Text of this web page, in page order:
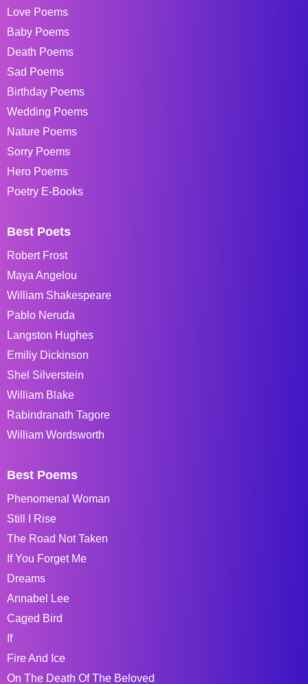
Love Poems
Baby Poems
Death Poems
Sad Poems
Birthday Poems
Wedding Poems
Nature Poems
Sorry Poems
Hero Poems
Poetry E-Books
Best Poets
Robert Frost
Maya Angelou
William Shakespeare
Pablo Neruda
Langston Hughes
Emiliy Dickinson
Shel Silverstein
William Blake
Rabindranath Tagore
William Wordsworth
Best Poems
Phenomenal Woman
Still I Rise
The Road Not Taken
If You Forget Me
Dreams
Annabel Lee
Caged Bird
If
Fire And Ice
On The Death Of The Beloved